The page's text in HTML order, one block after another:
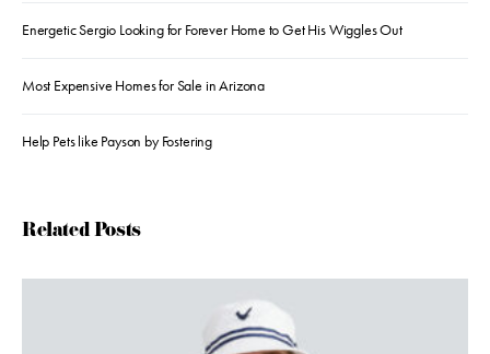
Energetic Sergio Looking for Forever Home to Get His Wiggles Out
Most Expensive Homes for Sale in Arizona
Help Pets like Payson by Fostering
Related Posts